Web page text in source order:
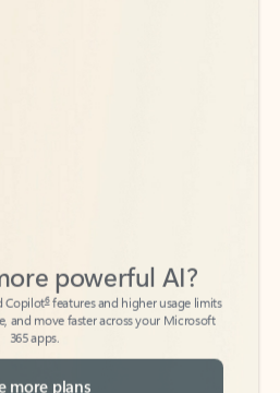
features and higher usage limits
and move faster across your Microsoft
365 apps.
more plans